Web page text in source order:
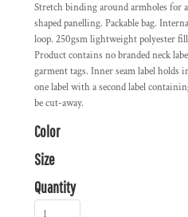
Stretch binding around armholes for
shaped panelling. Packable bag.
loop. 250gsm lightweight polyester
Product contains no branded neck
garment tags. Inner seam label
one label with a second label
be cut-away.
Color
Size
Quantity